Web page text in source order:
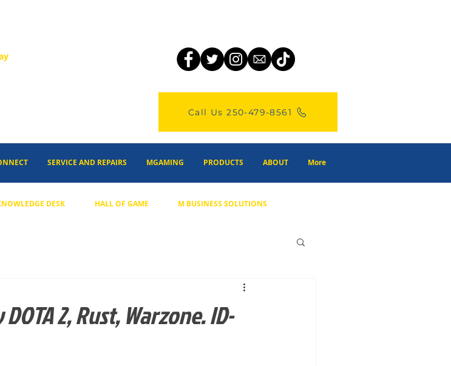
Call Us 250-479-8561
SERVICE AND REPAIRS MGAMING PRODUCTS ABOUT More
DESK HALL OF GAME M BUSINESS SOLUTIONS
2, Rust, Warzone. ID-